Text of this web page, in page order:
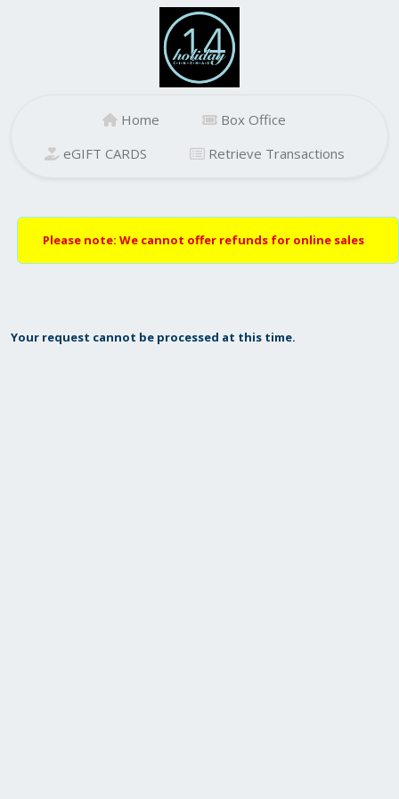
Home
Box Office
eGIFT CARDS
Retrieve Transactions
Please note: We cannot offer refunds for online sales
Your request cannot be processed at this time.